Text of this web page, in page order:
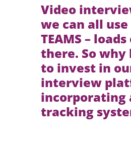
Video
we can all
TEAMS –
there. So
to invest in
interview
incorporating
tracking